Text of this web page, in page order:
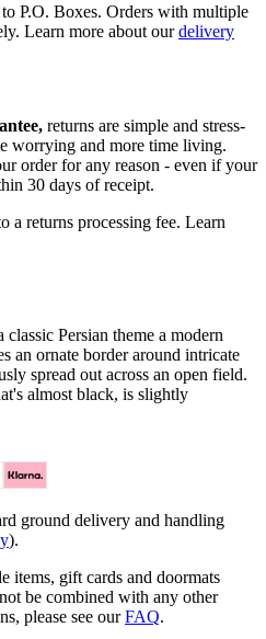
P.O. Boxes. Orders with multiple
Learn more about ourdelivery
returns are simple and stress-
worrying and more time living.
order for any reason - even if your
30 days of receipt.
a returns processing fee. Learn
Persian theme a modern
an ornate border around intricate
spread out across an open field.
almost black, is slightly
ground delivery and handling
).
items, gift cards and doormats
be combined with any other
please see ourFAQ.